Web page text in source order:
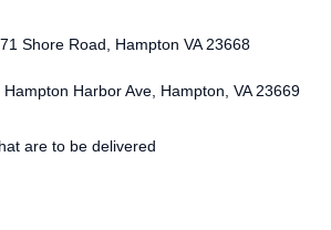
Shore Road, Hampton VA 23668
Hampton Harbor Ave, Hampton, VA 23669
are to be delivered